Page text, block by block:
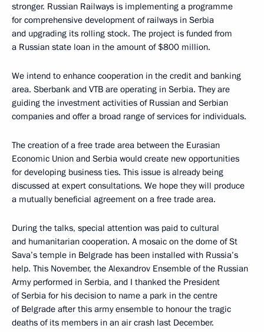
stronger. Russian Railways is implementing a programme
for comprehensive development of railways in Serbia
and upgrading its rolling stock. The project is funded from
a Russian state loan in the amount of $800 million.
We intend to enhance cooperation in the credit and banking
area. Sberbank and VTB are operating in Serbia. They are
guiding the investment activities of Russian and Serbian
companies and offer a broad range of services for individuals.
The creation of a free trade area between the Eurasian
Economic Union and Serbia would create new opportunities
for developing business ties. This issue is already being
discussed at expert consultations. We hope they will produce
a mutually beneficial agreement on a free trade area.
During the talks, special attention was paid to cultural
and humanitarian cooperation. A mosaic on the dome of St
Sava’s temple in Belgrade has been installed with Russia’s
help. This November, the Alexandrov Ensemble of the Russian
Army performed in Serbia, and I thanked the President
of Serbia for his decision to name a park in the centre
of Belgrade after this army ensemble to honour the tragic
deaths of its members in an air crash last December.